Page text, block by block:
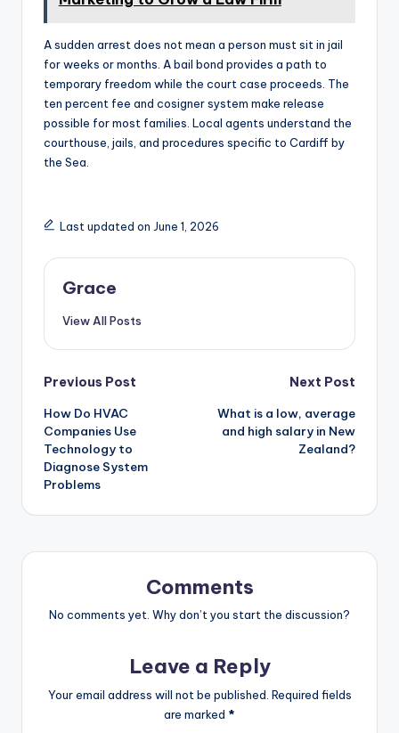
A sudden arrest does not mean a person must sit in jail
for weeks or months. A bail bond provides a path to
temporary freedom while the court case proceeds. The
ten percent fee and cosigner system make release
possible for most families. Local agents understand the
courthouse, jails, and procedures specific to Cardiff by
the Sea.
Last updated on June 1, 2026
Grace
View All Posts
Post
navigation
Previous Post
How Do HVAC
Companies Use
Technology to
Diagnose System
Problems
Next Post
What is a low, average
and high salary in New
Zealand?
Comments
No comments yet. Why don’t you start the discussion?
Leave a Reply
Your email address will not be published. Required fields
are marked *